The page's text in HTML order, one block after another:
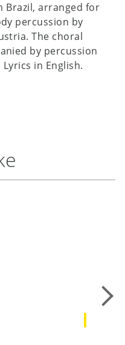
Brazil, arranged for
percussion by
The choral
by percussion
in English.